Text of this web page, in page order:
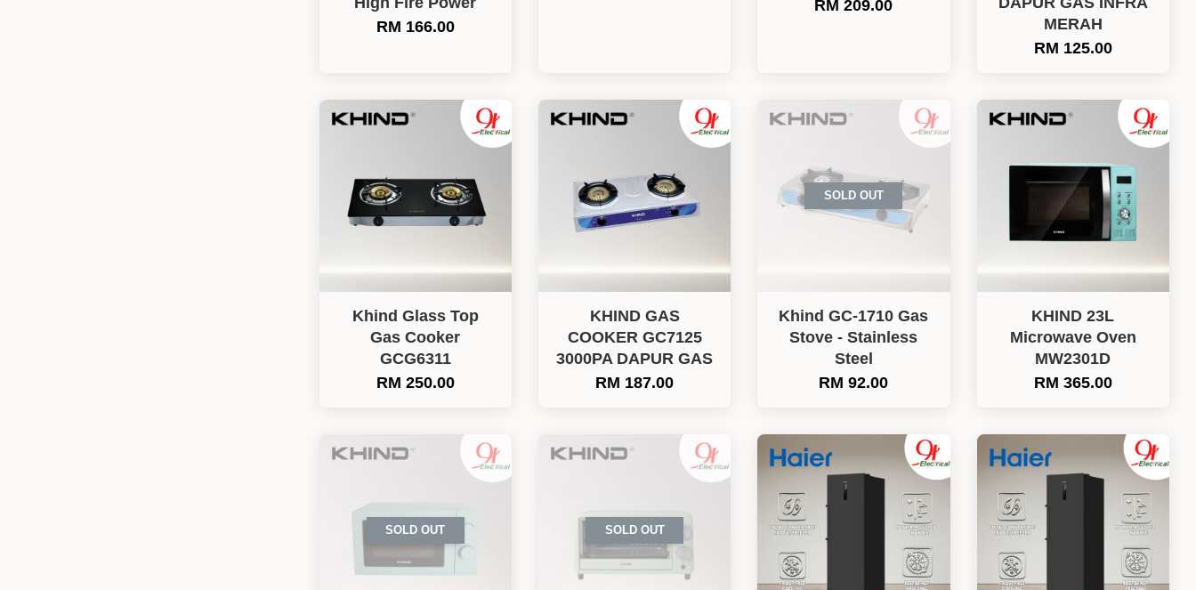
RM 166.00
RM 209.00
MERAH
RM 125.00
Khind Glass Top
Gas Cooker
GCG6311
RM 250.00
KHIND GAS
COOKER GC7125
3000PA DAPUR GAS
RM 187.00
SOLD OUT
Khind GC-1710 Gas
Stove - Stainless
Steel
RM 92.00
KHIND 23L
Microwave Oven
MW2301D
RM 365.00
SOLD OUT SOLD OUT